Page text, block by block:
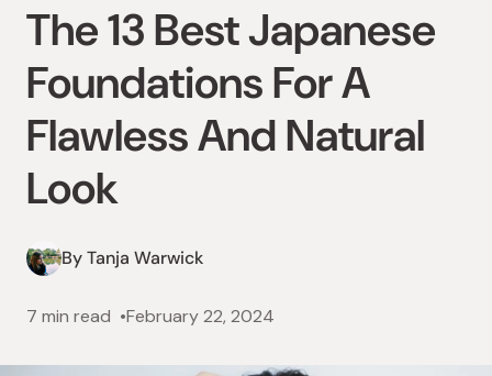
The 13 Best Japanese
Foundations For A
Flawless And Natural
Look
By Tanja Warwick
7 min read February 22, 2024